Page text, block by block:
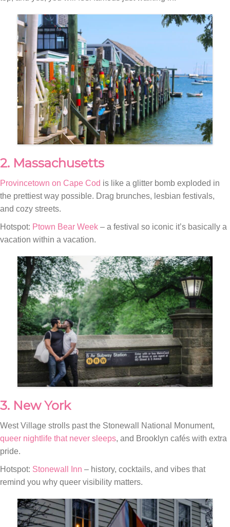
2. Massachusetts
Provincetown on Cape Cod is like a glitter bomb exploded in
the prettiest way possible. Drag brunches, lesbian festivals,
and cozy streets.
Hotspot: Ptown Bear Week – a festival so iconic it’s basically a
vacation within a vacation.
3. New York
West Village strolls past the Stonewall National Monument,
queer nightlife that never sleeps, and Brooklyn cafés with extra
pride.
Hotspot: Stonewall Inn – history, cocktails, and vibes that
remind you why queer visibility matters.